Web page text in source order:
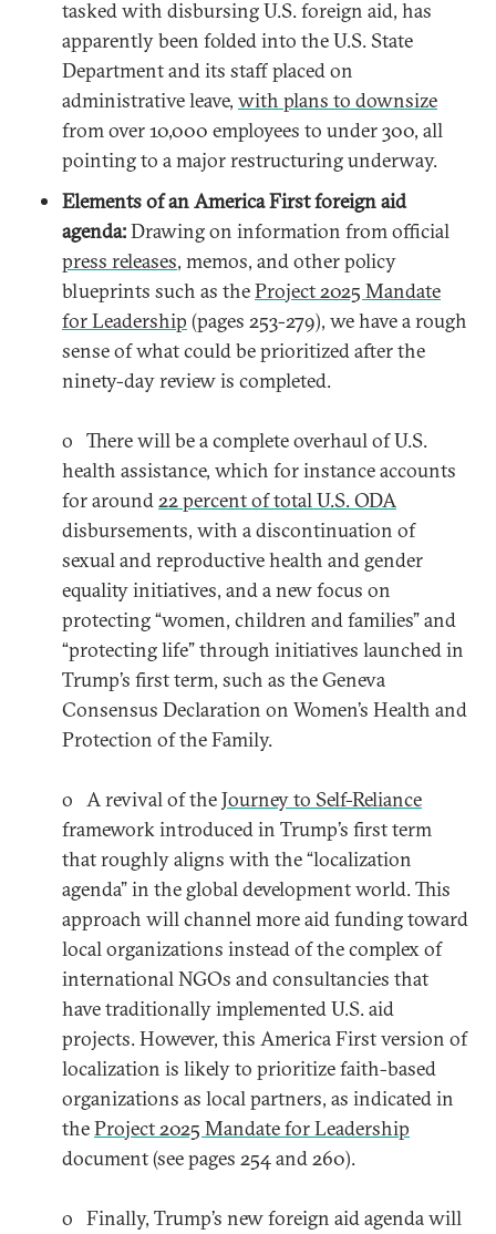
tasked with disbursing U.S. foreign aid, has
apparently been folded into the U.S. State
Department and its staff placed on
administrative leave, with plans to downsize
from over 10,000 employees to under 300, all
pointing to a major restructuring underway.
Elements of an America First foreign aid
agenda:Drawing on information from official
press releases, memos, and other policy
blueprints such as theProject 2025 Mandate
for Leadership (pages 253-279), we have a rough
sense of what could be prioritized after the
ninety-day review is completed.
o There will be a complete overhaul of U.S.
health assistance, which for instance accounts
for around22 percent of total U.S. ODA
disbursements, with a discontinuation of
sexual and reproductive health and gender
equality initiatives, and a new focus on
protecting “women, children and families” and
“protecting life” through initiatives launched in
Trump’s first term, such as the Geneva
Consensus Declaration on Women’s Health and
Protection of the Family.
o A revival of theJourney to Self-Reliance
framework introduced in Trump’s first term
that roughly aligns with the “localization
agenda” in the global development world. This
approach will channel more aid funding toward
local organizations instead of the complex of
international NGOs and consultancies that
have traditionally implemented U.S. aid
projects. However, this America First version of
localization is likely to prioritize faith-based
organizations as local partners, as indicated in
theProject 2025 Mandate for Leadership
document (see pages 254 and 260).
o Finally, Trump’s new foreign aid agenda will